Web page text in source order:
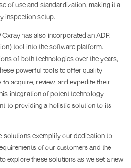
of use and standardization, making it a
inspection setup.
has also incorporated an ADR
tool into the software platform.
of both technologies over the years,
powerful tools to offer quality
acquire, review, and expedite their
integration of potent technology
to providing a holistic solution to its
solutions exemplify our dedication to
of our customers and the
explore these solutions as we set a new